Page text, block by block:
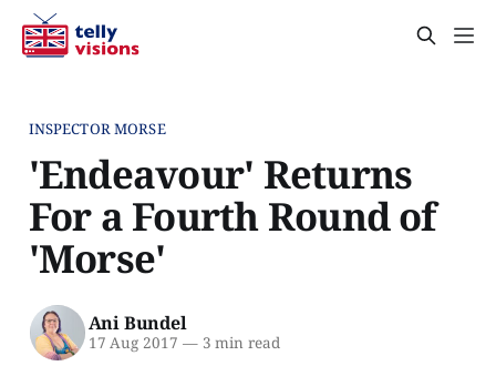
INSPECTOR MORSE
'Endeavour' Returns
For a Fourth Round of
'Morse'
Ani Bundel
17 Aug 2017 —3 min read